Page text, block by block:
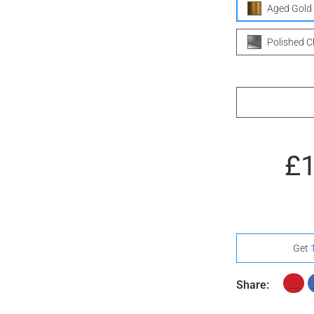
Aged Gold
Polished
Get
Share: